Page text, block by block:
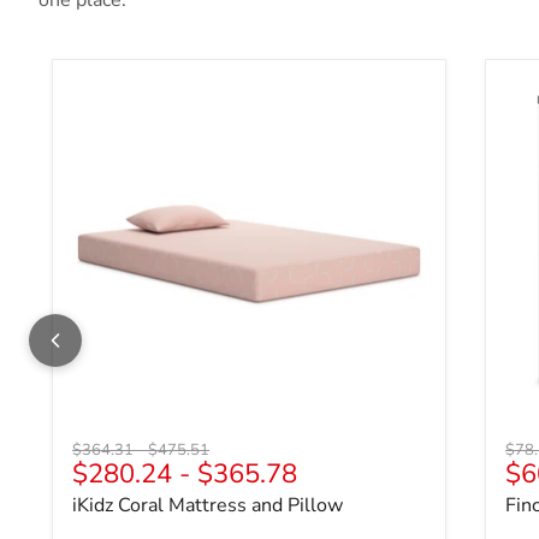
Original price
$364.31-Original price
$475.51
$280.24 - $365.78
iKidz Coral Mattress and Pillow